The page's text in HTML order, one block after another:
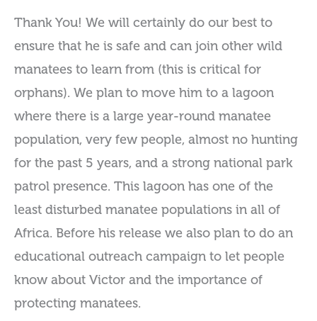
Thank You! We will certainly do our best to
ensure that he is safe and can join other wild
manatees to learn from (this is critical for
orphans). We plan to move him to a lagoon
where there is a large year-round manatee
population, very few people, almost no hunting
for the past 5 years, and a strong national park
patrol presence. This lagoon has one of the
least disturbed manatee populations in all of
Africa. Before his release we also plan to do an
educational outreach campaign to let people
know about Victor and the importance of
protecting manatees.